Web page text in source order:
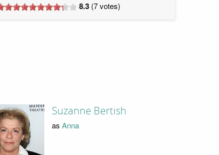
8.3 (7votes)
Suzanne Bertish
as Anna